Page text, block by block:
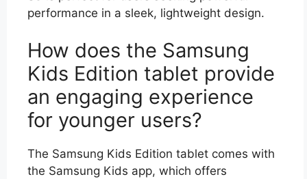
performance in a sleek, lightweight design.
How does the Samsung
Kids Edition tablet provide
an engaging experience
for younger users?
The Samsung Kids Edition tablet comes with
the Samsung Kids app, which offers